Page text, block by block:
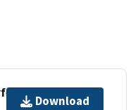
Download